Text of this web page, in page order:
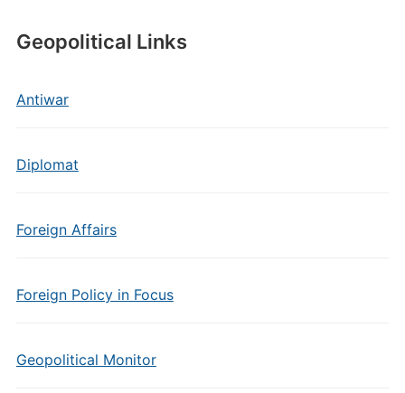
Geopolitical Links
Antiwar
Diplomat
Foreign Affairs
Foreign Policy in Focus
Geopolitical Monitor